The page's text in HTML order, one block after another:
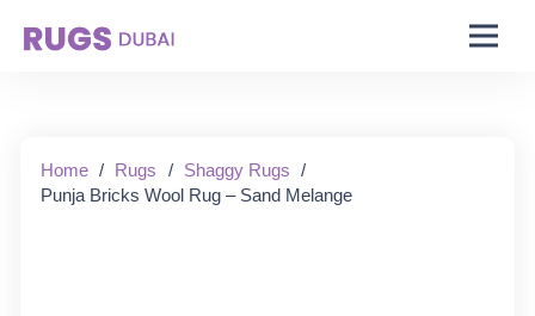
Home / Rugs / Shaggy Rugs /
Punja Bricks Wool Rug – Sand Melange